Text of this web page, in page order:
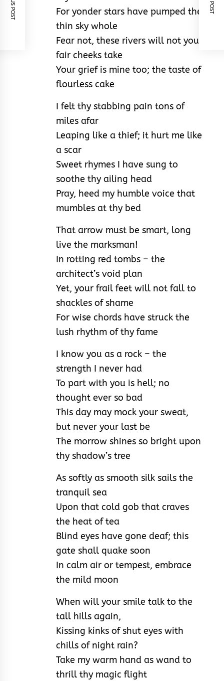
For yonder stars have pumped the
thin sky whole
Fear not, these rivers will not your
fair cheeks take
Your grief is mine too; the taste of
flourless cake
I felt thy stabbing pain tons of
miles afar
Leaping like a thief; it hurt me like
a scar
Sweet rhymes I have sung to
soothe thy ailing head
Pray, heed my humble voice that
mumbles at thy bed
That arrow must be smart, long
live the marksman!
In rotting red tombs – the
architect’s void plan
Yet, your frail feet will not fall to
shackles of shame
For wise chords have struck the
lush rhythm of thy fame
I know you as a rock – the
strength I never had
To part with you is hell; no
thought ever so bad
This day may mock your sweat,
but never your last be
The morrow shines so bright upon
thy shadow’s tree
As softly as smooth silk sails the
tranquil sea
Upon that cold gob that craves
the heat of tea
Blind eyes have gone deaf; this
gate shall quake soon
In calm air or tempest, embrace
the mild moon
When will your smile talk to the
tall hills again,
Kissing kinks of shut eyes with
chills of night rain?
Take my warm hand as wand to
thrill thy magic flight